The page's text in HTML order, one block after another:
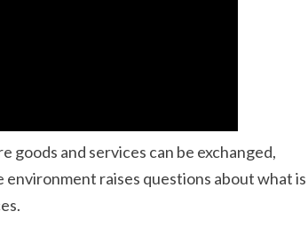
goods and services can be exchanged,
raises questions about what is